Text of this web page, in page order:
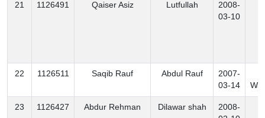
21 1126491 Qaiser Asiz Lutfullah
2008-
03-10
22 1126511 Saqib Rauf Abdul Rauf
2007-
03-14
23 1126427 Abdur Rehman Dilawar shah
2008-